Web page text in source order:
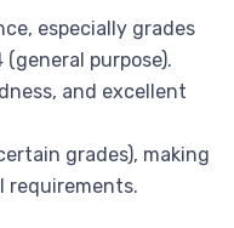
especially grades
purpose).
and excellent
grades), making
requirements.